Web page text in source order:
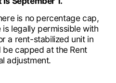
is no percentage cap,
legally permissible with
a rent-stabilized unit in
be capped at the Rent
adjustment.